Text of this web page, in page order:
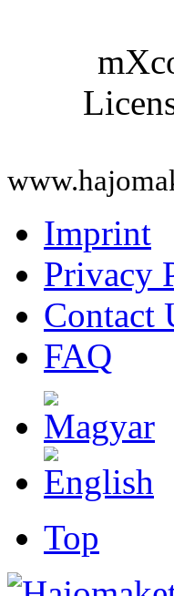
Imprint
Privacy
Contact
FAQ
Top